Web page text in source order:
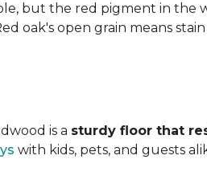
but the red pigment in the
oak's open grain means
is a sturdy floor that
with kids, pets, and guests